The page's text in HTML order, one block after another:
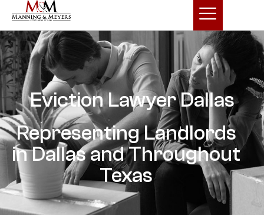
Eviction Lawyer Dallas
Representing Landlords
in Dallas and Throughout
Texas